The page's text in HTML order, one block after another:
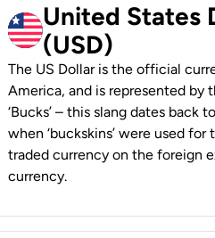
United States
(USD)
The US Dollar is the official
America, and is represented by
‘Bucks’ – this slang dates back
when ‘buckskins’ were used
traded currency on the foreign
currency.